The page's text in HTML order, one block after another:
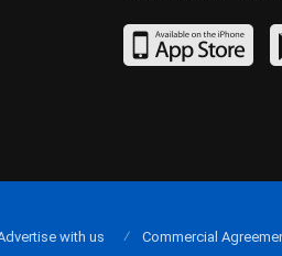
with us Commercial